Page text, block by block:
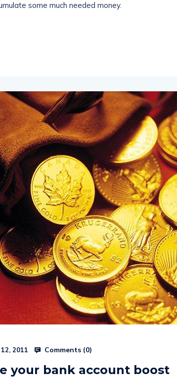
some much needed money.
2011 Comments (0)
your bank account boost